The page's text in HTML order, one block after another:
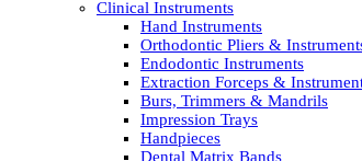
Clinical Instruments
Hand Instruments
Orthodontic Pliers &
Endodontic Instruments
Extraction Forceps &
Burs, Trimmers & Mandrils
Impression Trays
Handpieces
Dental Matrix Bands